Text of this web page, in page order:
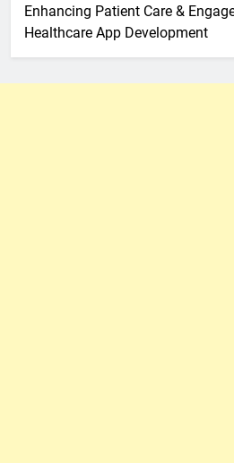
Enhancing Patient Care &
Healthcare App Development